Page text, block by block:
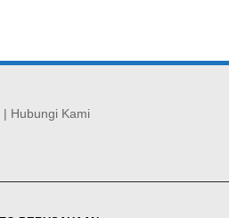
| Hubungi Kami